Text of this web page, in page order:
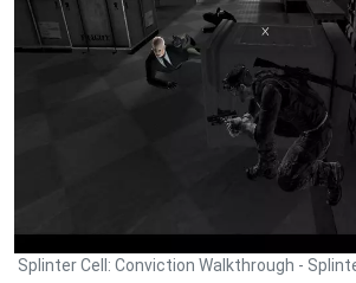
Splinter Cell: Conviction Walkthrough -